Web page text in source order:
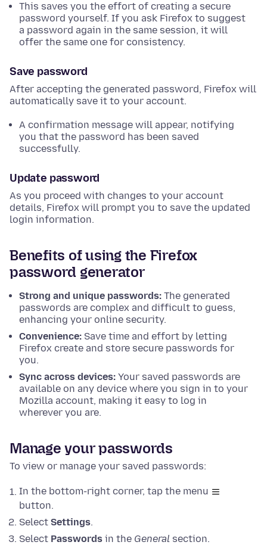
This saves you the effort of creating a secure
password yourself. If you ask Firefox to suggest
a password again in the same session, it will
offer the same one for consistency.
Save password
After accepting the generated password, Firefox will
automatically save it to your account.
A confirmation message will appear, notifying
you that the password has been saved
successfully.
Update password
As you proceed with changes to your account
details, Firefox will prompt you to save the updated
login information.
Benefits of using the Firefox
password generator
Strong and unique passwords: The generated
passwords are complex and difficult to guess,
enhancing your online security.
Convenience: Save time and effort by letting
Firefox create and store secure passwords for
you.
Sync across devices: Your saved passwords are
available on any device where you sign in to your
Mozilla account, making it easy to log in
wherever you are.
Manage your passwords
To view or manage your saved passwords:
In the bottom-right corner, tap the menu
button.
Select Settings.
Select Passwords in the General section.